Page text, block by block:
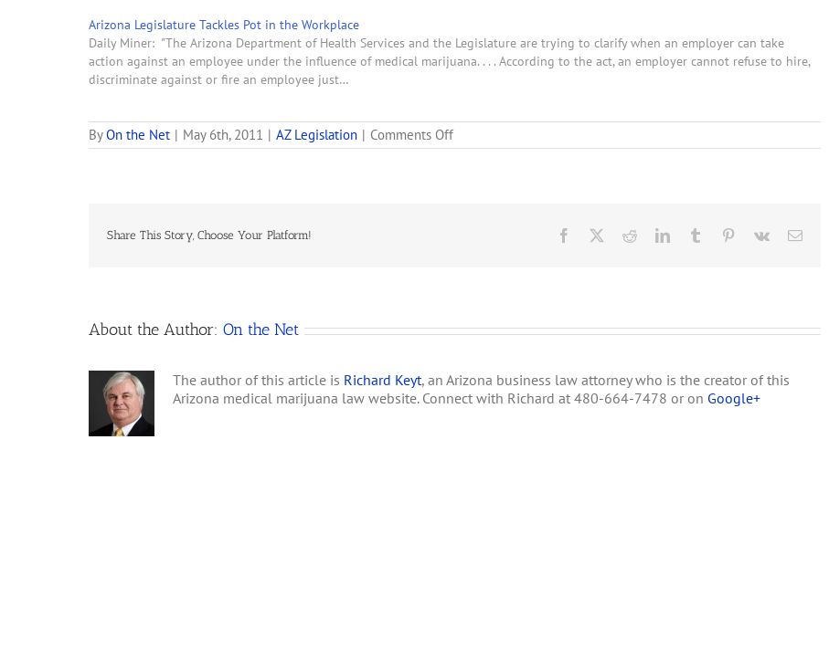
Arizona Legislature Tackles Pot in the Workplace
Daily Miner: "The Arizona Department of Health Services and the Legislature are trying to clarify when an employer can take
action against an employee under the influence of medical marijuana. . . . According to the act, an employer cannot refuse to hire,
discriminate against or fire an employee just…
ByOn the Net | May 6th, 2011 | AZ Legislation | Comments Offon
Arizona
Arizona
Law
Share This Story, Choose Your Platform! Facebook RedditLinkedInTumblr Pinterest
Vk Email
About the Author: On the Net
The author of this article is Richard Keyt, an Arizona business law attorney who is the creator of this
Arizona medical marijuana law website. Connect with Richard at 480-664-7478 or on Google+